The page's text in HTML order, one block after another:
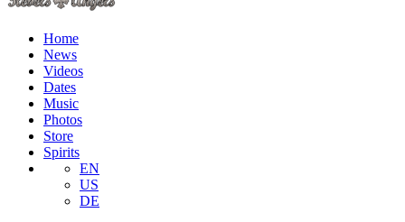
Home
News
Videos
Dates
Music
Photos
Store
Spirits
EN
US
DE